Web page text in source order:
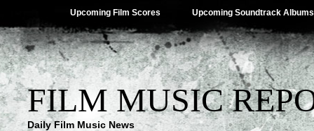
Upcoming Film Scores Upcoming Soundtrack Albums
FILM MUSIC
Daily Film Music News